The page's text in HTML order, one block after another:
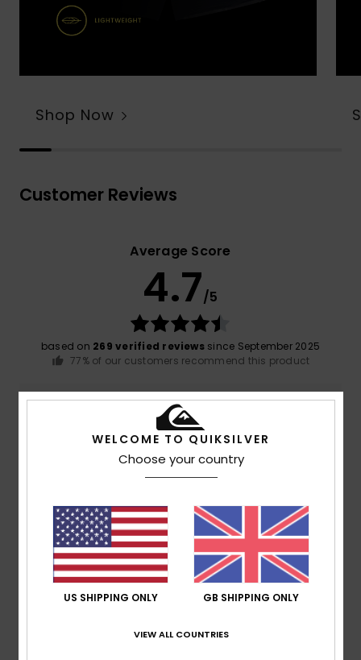
Shop Now
Customer Reviews
Average Score
4.7/5
based on 269 verified reviewssince September 2025
77% of our customers recommend this product
Comfort
Value for money
Material
Color
5/5
WELCOME TO QUIKSILVER
Choose your country
US SHIPPING ONLY GB SHIPPING ONLY
VIEW ALL COUNTRIES